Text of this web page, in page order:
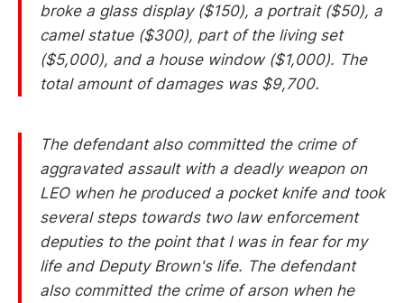
broke a glass display ($150), a portrait ($50), a
camel statue ($300), part of the living set
($5,000), and a house window ($1,000). The
total amount of damages was $9,700.
The defendant also committed the crime of
aggravated assault with a deadly weapon on
LEO when he produced a pocket knife and took
several steps towards two law enforcement
deputies to the point that I was in fear for my
life and Deputy Brown's life. The defendant
also committed the crime of arson when he